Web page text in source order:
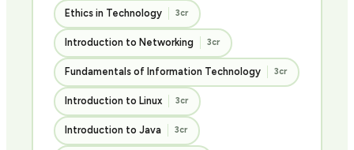
Ethics in Technology 3cr
Introduction to Networking 3cr
Fundamentals of Information Technology 3cr
Introduction to Linux 3cr
Introduction to Java 3cr